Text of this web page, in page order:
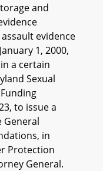
and
evidence
1, 2000,
a certain
Sexual
to issue a
in
Protection
General.